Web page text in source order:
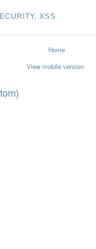
, XSS
Home
View mobile version